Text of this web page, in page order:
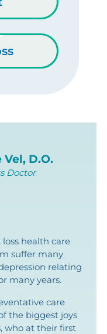
D.O.
Doctor
health care
suffer many
relating
many years.
care
the biggest joys
who at their first